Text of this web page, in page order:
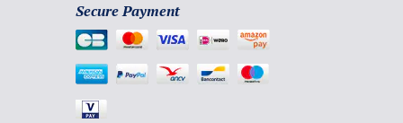
Secure Payment